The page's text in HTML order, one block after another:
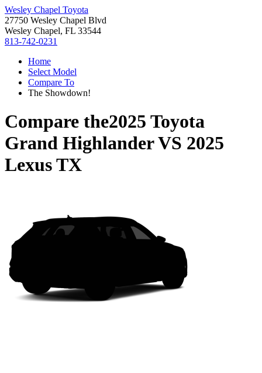
Wesley Chapel Toyota
27750 Wesley Chapel Blvd
Wesley Chapel, FL 33544
813-742-0231
Home
Select Model
Compare To
The Showdown!
Compare the2025 Toyota
Grand HighlanderVS 2025
Lexus TX